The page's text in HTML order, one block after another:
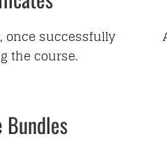
once successfully
the course.
Bundles